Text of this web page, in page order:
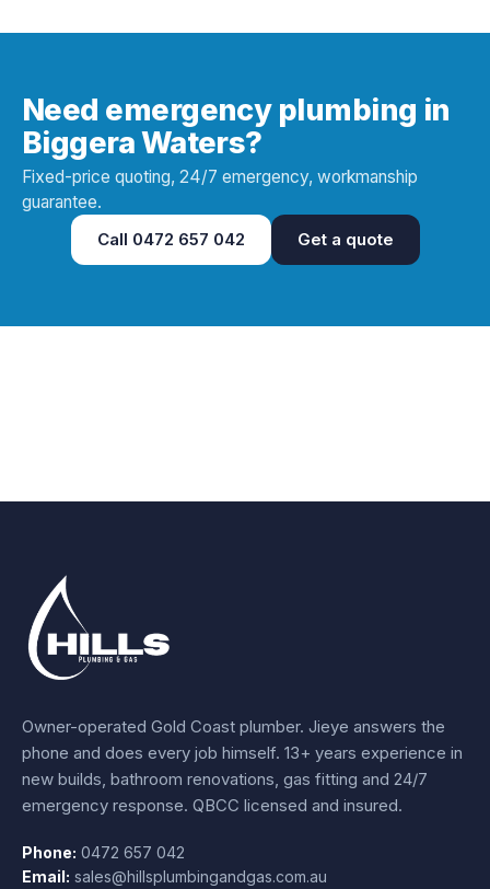
Need emergency plumbing in
Biggera Waters?
Fixed-price quoting, 24/7 emergency, workmanship
guarantee.
Call 0472 657 042 Get a quote
Owner-operated Gold Coast plumber. Jieye answers the
phone and does every job himself. 13+ years experience in
new builds, bathroom renovations, gas fitting and 24/7
emergency response. QBCC licensed and insured.
Phone: 0472 657 042
Email: sales@hillsplumbingandgas.com.au